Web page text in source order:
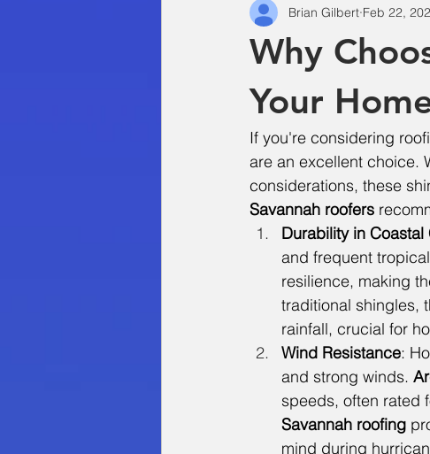
Why
Your
Brian Gilbert Feb 22,
If you're considering
are an excellent choice.
considerations, these
Savannah roofers
Durability in Coastal
and frequent
resilience, making
traditional shingles,
rainfall, crucial for
Wind Resistance:
and strong winds.
speeds, often rated
Savannah roofing
mind during